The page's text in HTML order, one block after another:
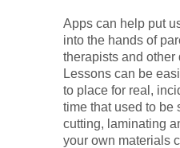
Apps can help put
into the hands of
therapists and other
Lessons can be
to place for real,
time that used to be
cutting, laminating
your own materials